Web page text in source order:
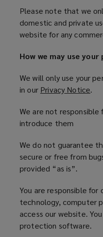
Please note that we
domestic and private
website for any
How we may use
We will only use your
in our Privacy Notice(
p
s
a
w
w
i
n
.
We are not responsible
introduce them
We do not guarantee
secure or free from
provided “as is”.
You are responsible for
technology, computer
access our website.
protection software.